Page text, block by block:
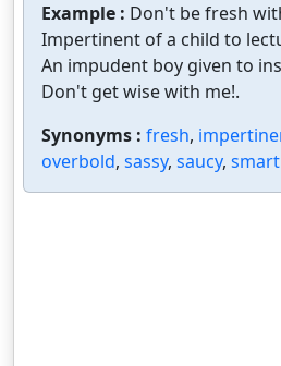
Example : Don't be fresh
Impertinent of a child to
An impudent boy given to
Don't get wise with me!.
Synonyms : fresh,
overbold, sassy, saucy, smart